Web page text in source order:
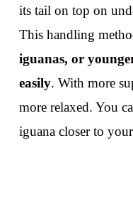
its tail on top on
This handling
iguanas, or
easily. With more
more relaxed. You
iguana closer to